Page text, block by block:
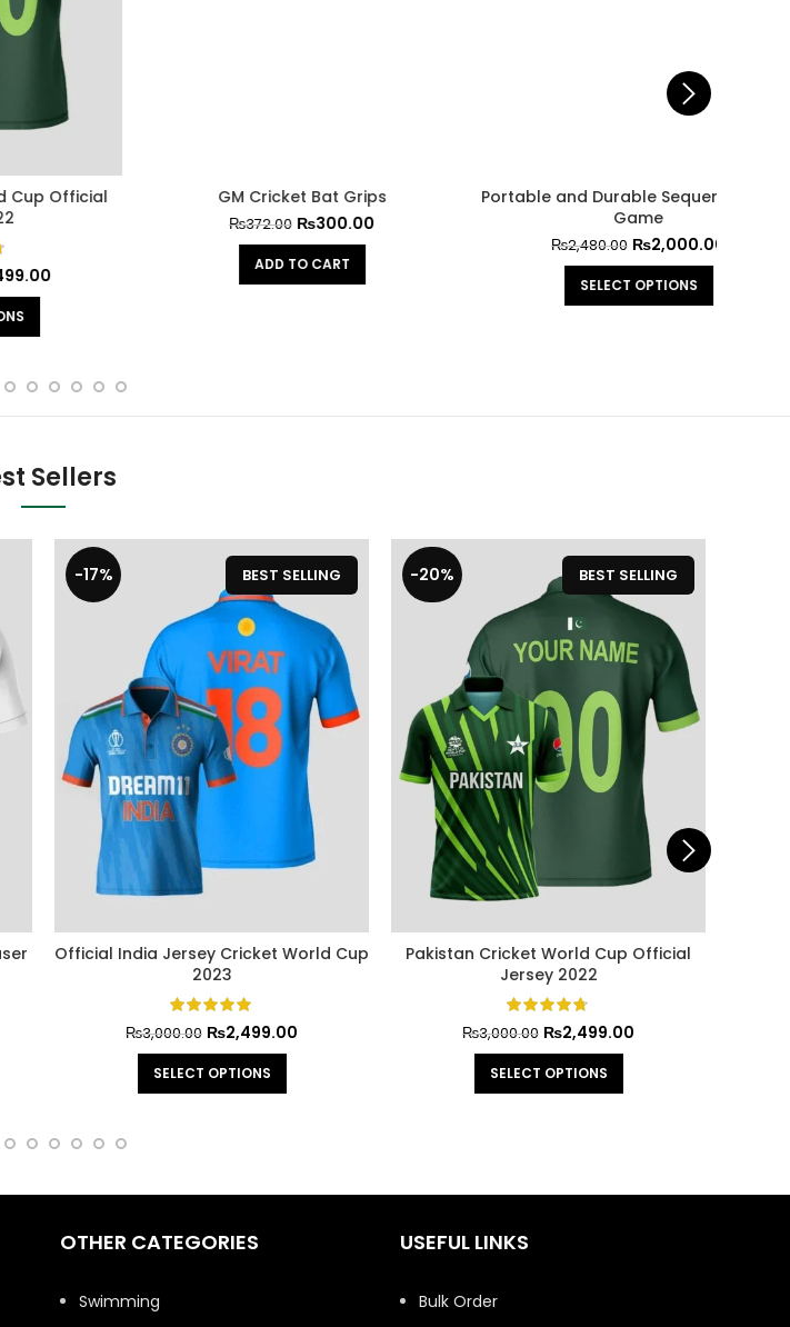
Sellers
-17% BEST SELLING
Official India Jersey Cricket World Cup
2023
₨3,000.00 ₨2,499.00
SELECT OPTIONS
-20% BEST SELLING
Pakistan Cricket World Cup Official
Jersey 2022
₨3,000.00 ₨2,499.00
SELECT OPTIONS
OTHER CATEGORIES
Swimming
USEFUL LINKS
Bulk Order